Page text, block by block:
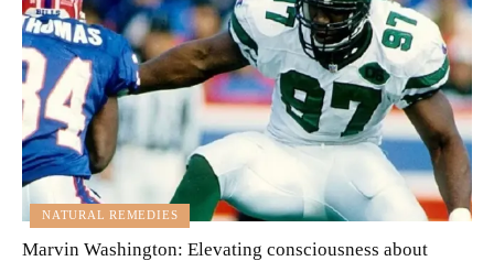
NATURAL REMEDIES
Marvin Washington: Elevating consciousness about